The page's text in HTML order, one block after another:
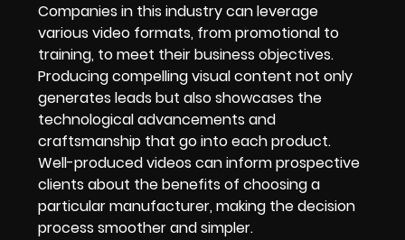
Companies in this industry can leverage
various video formats, from promotional to
training, to meet their business objectives.
Producing compelling visual content not only
generates leads but also showcases the
technological advancements and
craftsmanship that go into each product.
Well-produced videos can inform prospective
clients about the benefits of choosing a
particular manufacturer, making the decision
process smoother and simpler.